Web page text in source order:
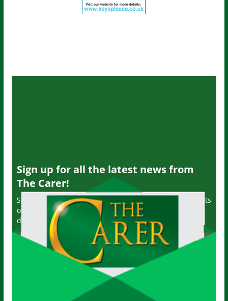
Sign up for all the latest news from
The Carer!
Sign up to receive the latest issues, along with highlights
of the latest sector news and more from The Carer,
delivered directly to your inbox twice a week!
johnsmith@example.com